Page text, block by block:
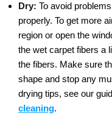
Dry: To avoid
properly. To get more
region or open the
the wet carpet fibers a
the fibers. Make sure
shape and stop any
drying tips, see our
cleaning.